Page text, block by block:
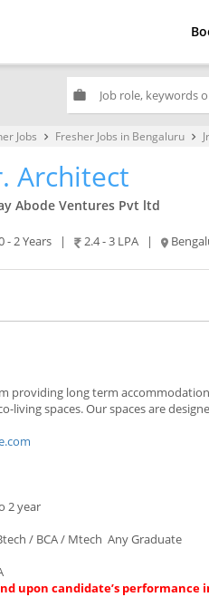
work
Jobs keyboard_arrow_right Fresher Jobs in Bengaluru keyboard_arrow_right
Architect
Abode Ventures Pvt ltd
- 2 Years | 2.4 - 3 LPA |
providing long term
living spaces. Our spaces are
2 year
/ BCA / Mtech Any Graduate
upon candidate’s